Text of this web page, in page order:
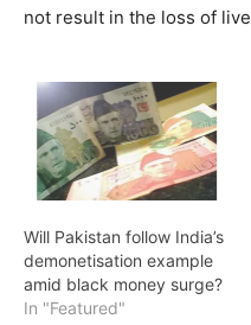
not result in the loss of
Will Pakistan follow India’s
demonetisation example
amid black money surge?
In "Featured"